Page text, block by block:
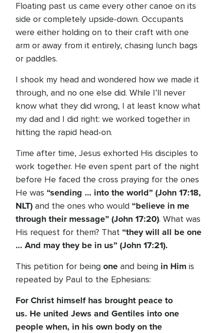
Floating past us came every other canoe on its
side or completely upside-down. Occupants
were either holding on to their craft with one
arm or away from it entirely, chasing lunch bags
or paddles.
I shook my head and wondered how we made it
through, and no one else did. While I’ll never
know what they did wrong, I at least know what
my dad and I did right: we worked together in
hitting the rapid head-on.
Time after time, Jesus exhorted His disciples to
work together. He even spent part of the night
before He faced the cross praying for the ones
He was “sending … into the world” (John 17:18,
NLT) and the ones who would “believe in me
through their message” (John 17:20). What was
His request for them? That “they will all be one
… And may they be in us” (John 17:21).
This petition for being one and being in Him is
repeated by Paul to the Ephesians:
For Christ himself has brought peace to
us. He united Jews and Gentiles into one
people when, in his own body on the